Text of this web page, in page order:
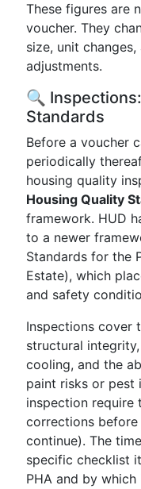
These figures are
voucher. They
size, unit
adjustments.
🔍 Inspections:
Standards
Before a voucher
periodically
housing quality
Housing Quality
framework. HUD
to a newer
Standards for the
Estate), which
and safety
Inspections cover
structural
cooling, and the
paint risks or pest
inspection require
corrections
continue). The
specific checklist
PHA and by